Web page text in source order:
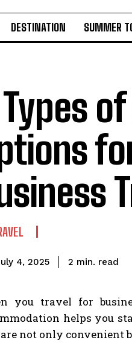
DESTINATION SUMMER
4, 2025 2 min. read
you travel for
helps you
not only convenient